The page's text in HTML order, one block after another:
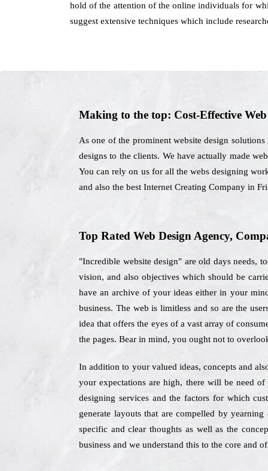
hold of the attention of the online individuals for
suggest extensive techniques which include
Making to the top: Cost-Effective
As one of the prominent website design
designs to the clients. We have actually made
You can rely on us for all the webs designing
and also the best Internet Creating Company in
Top Rated Web Design Agency,
"Incredible website design" are old days needs,
vision, and also objectives which should be
have an archive of your ideas either in your
business. The web is limitless and so are the
idea that offers the eyes of a vast array of
the pages. Bear in mind, you ought not to
In addition to your valued ideas, concepts and
your expectations are high, there will be need
designing services and the factors for which
generate layouts that are compelled by
specific and clear thoughts as well as the
business and we understand this to the core and